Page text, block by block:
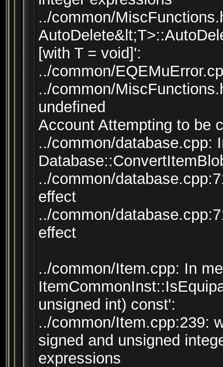
../common/
[with T = void]':
../common/
../common/
undefined
Account Attempting to be
../common/database.cpp:
../common/
effect
../common/
effect
../common/Item.cpp: In
unsigned int) const':
../common/Item.cpp:239:
signed and unsigned
expressions